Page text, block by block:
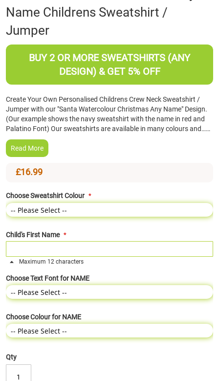
the
beginning
images
Name Childrens Sweatshirt /
Jumper
BUY 2 OR MORE SWEATSHIRTS (ANY
DESIGN) & GET 5% OFF
Create Your Own Personalised Childrens Crew Neck Sweatshirt /
Jumper with our "Santa Watercolour Christmas Any Name" Design.
(Our example shows the navy sweatshirt with the name in red and
Palatino Font) Our sweatshirts are available in many colours and……
Read More
£16.99
Choose Sweatshirt Colour
Child's First Name
Maximum 12 characters
Choose Text Font for NAME
Choose Colour for NAME
Qty